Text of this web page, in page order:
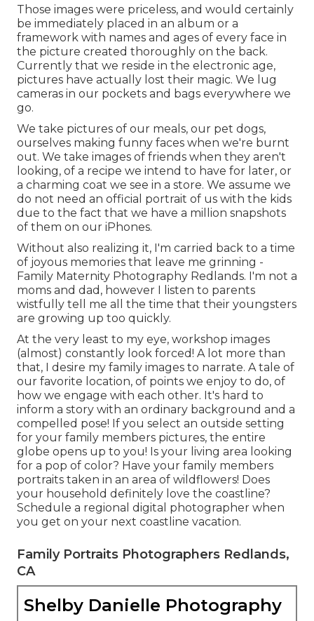
Those images were priceless, and would certainly
be immediately placed in an album or a
framework with names and ages of every face in
the picture created thoroughly on the back.
Currently that we reside in the electronic age,
pictures have actually lost their magic. We lug
cameras in our pockets and bags everywhere we
go.
We take pictures of our meals, our pet dogs,
ourselves making funny faces when we're burnt
out. We take images of friends when they aren't
looking, of a recipe we intend to have for later, or
a charming coat we see in a store. We assume we
do not need an official portrait of us with the kids
due to the fact that we have a million snapshots
of them on our iPhones.
Without also realizing it, I'm carried back to a time
of joyous memories that leave me grinning -
Family Maternity Photography Redlands. I'm not a
moms and dad, however I listen to parents
wistfully tell me all the time that their youngsters
are growing up too quickly.
At the very least to my eye, workshop images
(almost) constantly look forced! A lot more than
that, I desire my family images to narrate. A tale of
our favorite location, of points we enjoy to do, of
how we engage with each other. It's hard to
inform a story with an ordinary background and a
compelled pose! If you select an outside setting
for your family members pictures, the entire
globe opens up to you! Is your living area looking
for a pop of color? Have your family members
portraits taken in an area of wildflowers! Does
your household definitely love the coastline?
Schedule a regional digital photographer when
you get on your next coastline vacation.
Family Portraits Photographers Redlands,
CA
Shelby Danielle Photography